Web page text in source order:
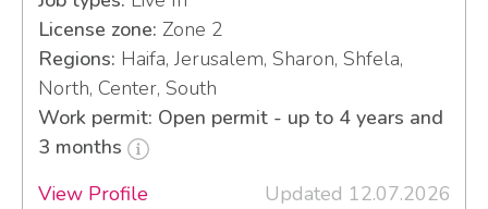
License zone: Zone 2
Regions: Haifa, Jerusalem, Sharon, Shfela,
North, Center, South
Work permit: Open permit - up to 4 years and
3 months
View Profile
Updated 12.07.2026